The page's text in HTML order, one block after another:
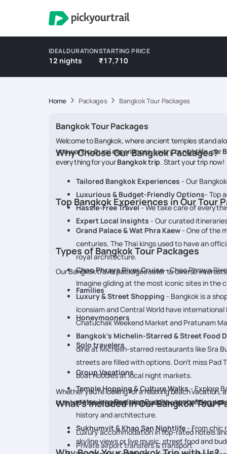
IDEAL DURATION
12 nights
STARTING PRICE
₹17,710
Home Packages Bangkok Tour Packages
Bangkok Tour Packages
Welcome to Bangkok, where ancient temples stand
you want cultural experiences, luxury or nightlife, our
everything for yourBangkok trip. Start your trip now!
Why Choose Our Bangkok Packages?
Tailored Bangkok Experiences - Our
Luxurious & Budget-Friendly Options- Top
Hassle-Free Travel- We take care of
Expert Local Insights - Our curated
Top Bangkok Experiences in Our Tour
Grand Palace & Wat Phra Kaew- One of the
centuries. The Thai kings used to have an
royal architecture.
Chao Phraya River Cruise- Chao Phraya
Imagine gliding at the most iconic sites in the
Luxury & Street Shopping - Bangkok is a
Iconsiam and Central World have
Chatuchak Weekend Market and Pratunam
Bangkok’s Michelin-Starred & Street Food
dine at Michelin-starred restaurants like Sra
streets are filled with options. Don’t miss
boat noodles at local night markets.
Temple Hopping & Culture Walks- Explore
meter-long Reclining Buddha, symbolizing
history and architecture.
Sukhumvit & Khao San Nightlife- From chic
skyline views or live music, street food and
Types of Bangkok Tour Packages
Our Bangkok travel packages cater to diverse
Families
Honeymooners
Solo travelers
Group Vacations
Whether you’re looking for a relaxing beach
curated itineraries that showcase the best of Bangkok.
What’s Included in Our Bangkok Tour
Luxury accommodation in top-rated hotels
Private airport transfers & transport